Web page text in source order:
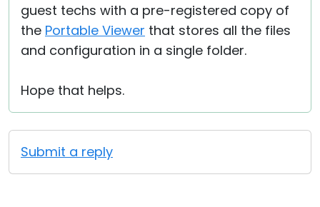
guest techs with a pre-registered copy of
the Portable Viewer that stores all the files
and configuration in a single folder.
Hope that helps.
Submit a reply